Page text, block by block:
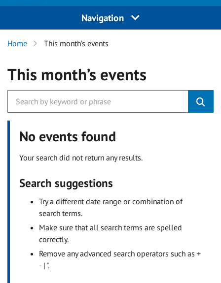
Navigation
Home This month’s events
This month’s events
No events found
Your search did not return any results.
Search suggestions
Try a different date range or combination of
search terms.
Make sure that all search terms are spelled
correctly.
Remove any advanced search operators such as +
- | ".